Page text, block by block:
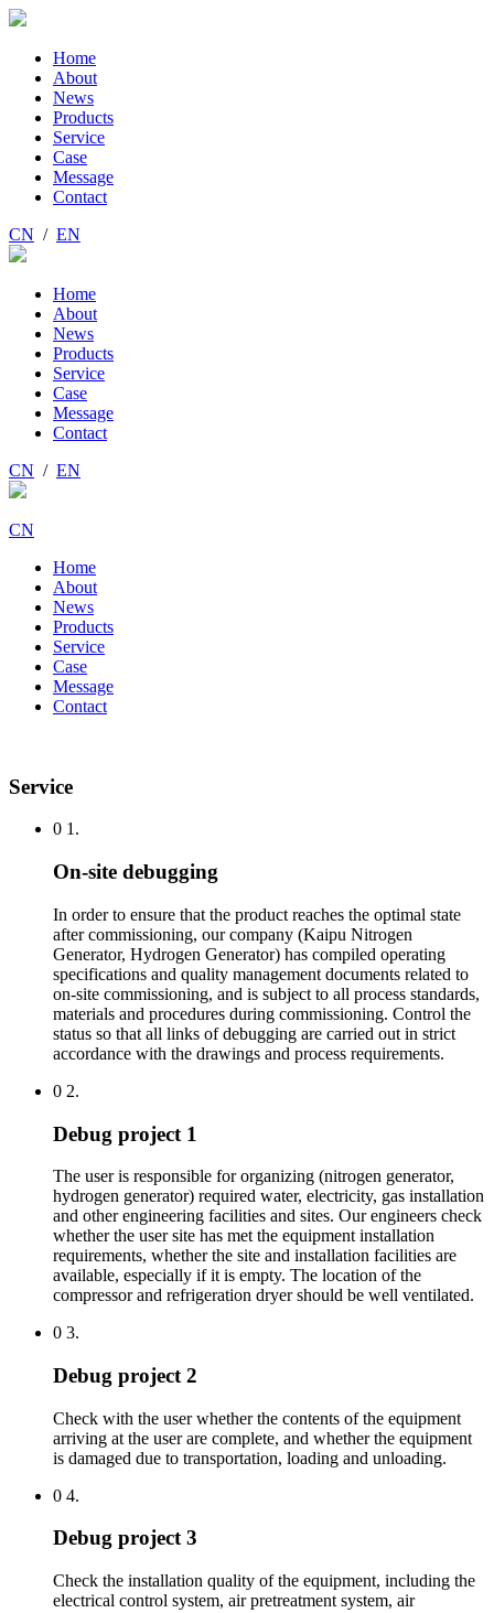
Home
About
News
Products
Service
Case
Message
Contact
CN / EN
Home
About
News
Products
Service
Case
Message
Contact
CN / EN
CN
Home
About
News
Products
Service
Case
Message
Contact
Service
0 1.
On-site debugging
In order to ensure that the product reaches the optimal state
after commissioning, our company (Kaipu Nitrogen
Generator, Hydrogen Generator) has compiled operating
specifications and quality management documents related to
on-site commissioning, and is subject to all process standards,
materials and procedures during commissioning. Control the
status so that all links of debugging are carried out in strict
accordance with the drawings and process requirements.
0 2.
Debug project 1
The user is responsible for organizing (nitrogen generator,
hydrogen generator) required water, electricity, gas installation
and other engineering facilities and sites. Our engineers check
whether the user site has met the equipment installation
requirements, whether the site and installation facilities are
available, especially if it is empty. The location of the
compressor and refrigeration dryer should be well ventilated.
0 3.
Debug project 2
Check with the user whether the contents of the equipment
arriving at the user are complete, and whether the equipment
is damaged due to transportation, loading and unloading.
0 4.
Debug project 3
Check the installation quality of the equipment, including the
electrical control system, air pretreatment system, air